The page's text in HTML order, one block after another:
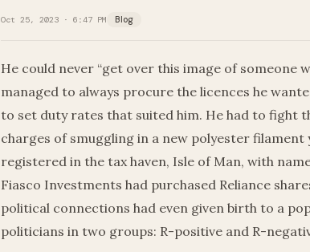
Oct 25, 2023 · 6:47 PM Blog
He could never “get over this image of someone
managed to always procure the licences he
to set duty rates that suited him. He had to fight
charges of smuggling in a new polyester
registered in the tax haven, Isle of Man, with
Fiasco Investments had purchased Reliance
political connections had even given birth to a
politicians in two groups: R-positive and R-